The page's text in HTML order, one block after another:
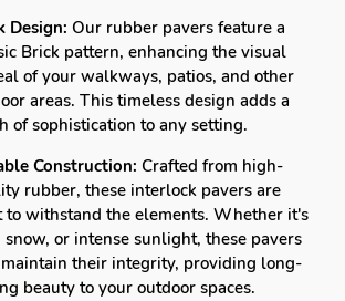
Design: Our rubber pavers feature a
Brick pattern, enhancing the visual
of your walkways, patios, and other
areas. This timeless design adds a
of sophistication to any setting.
Construction: Crafted from high-
rubber, these interlock pavers are
to withstand the elements. Whether it's
snow, or intense sunlight, these pavers
their integrity, providing long-
beauty to your outdoor spaces.